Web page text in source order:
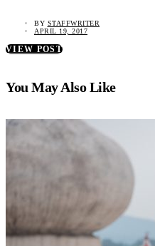
BY STAFFWRITER
APRIL 19, 2017
VIEW POST
You May Also Like